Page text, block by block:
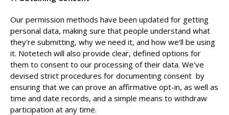
Our permission methods have been updated for getting
personal data, making sure that people understand what
they're submitting, why we need it, and how we'll be using
it. Notetech will also provide clear, defined options for
them to consent to our processing of their data. We've
devised strict procedures for documenting consent by
ensuring that we can prove an affirmative opt-in, as well as
time and date records, and a simple means to withdraw
participation at any time.